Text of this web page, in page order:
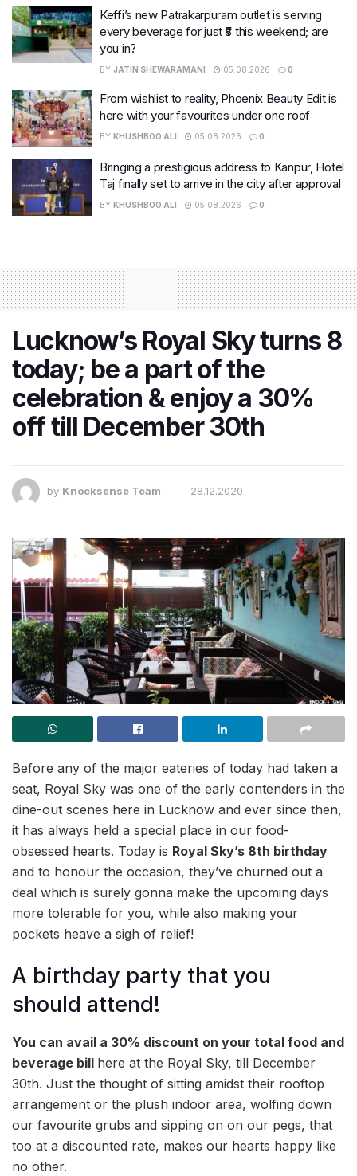
Keffi’s new Patrakarpuram outlet is serving
every beverage for just ₹8 this weekend; are
you in?
BY JATIN SHEWARAMANI 05.08.2026 0
From wishlist to reality, Phoenix Beauty Edit is
here with your favourites under one roof
BY KHUSHBOO ALI 05.08.2026 0
Bringing a prestigious address to Kanpur, Hotel
Taj finally set to arrive in the city after approval
BY KHUSHBOO ALI 05.08.2026 0
Lucknow’s Royal Sky turns 8
today; be a part of the
celebration & enjoy a 30%
off till December 30th
by Knocksense Team 28.12.2020
Before any of the major eateries of today had taken a
seat, Royal Sky was one of the early contenders in the
dine-out scenes here in Lucknow and ever since then,
it has always held a special place in our food-
obsessed hearts. Today is Royal Sky’s 8th birthday
and to honour the occasion, they’ve churned out a
deal which is surely gonna make the upcoming days
more tolerable for you, while also making your
pockets heave a sigh of relief!
A birthday party that you
should attend!
You can avail a 30% discount on your total food and
beverage bill here at the Royal Sky, till December
30th. Just the thought of sitting amidst their rooftop
arrangement or the plush indoor area, wolfing down
our favourite grubs and sipping on on our pegs, that
too at a discounted rate, makes our hearts happy like
no other.